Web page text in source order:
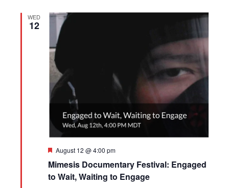
WED
12
Mimesis Documentary Festival: Engaged
to Wait, Waiting to Engage
Featured
August 12 @ 4:00 pm